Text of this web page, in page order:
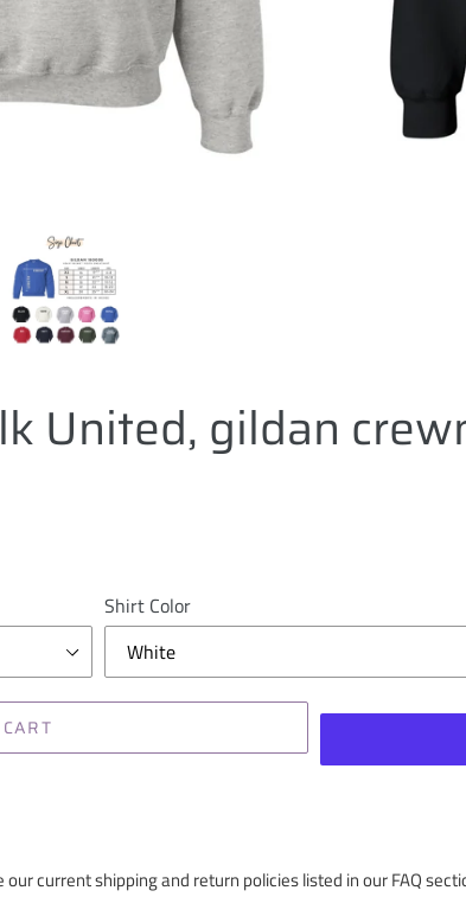
United, gildan
Shirt Color
current shipping and return policies listed in our FAQ